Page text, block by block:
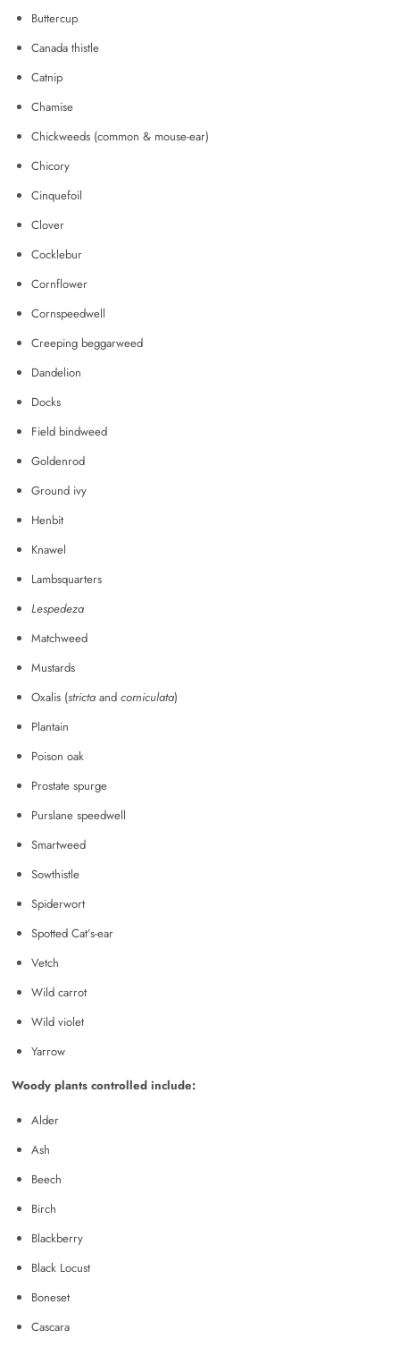
Buttercup
Canada thistle
Catnip
Chamise
Chickweeds (common & mouse-ear)
Chicory
Cinquefoil
Clover
Cocklebur
Cornflower
Cornspeedwell
Creeping beggarweed
Dandelion
Docks
Field bindweed
Goldenrod
Ground ivy
Henbit
Knawel
Lambsquarters
Lespedeza
Matchweed
Mustards
Oxalis (stricta and corniculata)
Plantain
Poison oak
Prostate spurge
Purslane speedwell
Smartweed
Sowthistle
Spiderwort
Spotted Cat’s-ear
Vetch
Wild carrot
Wild violet
Yarrow
Woody plants controlled include:
Alder
Ash
Beech
Birch
Blackberry
Black Locust
Boneset
Cascara